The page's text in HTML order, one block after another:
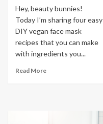
Hey, beauty bunnies!
Today I’m sharing four easy
DIY vegan face mask
recipes that you can make
with ingredients you...
Read More